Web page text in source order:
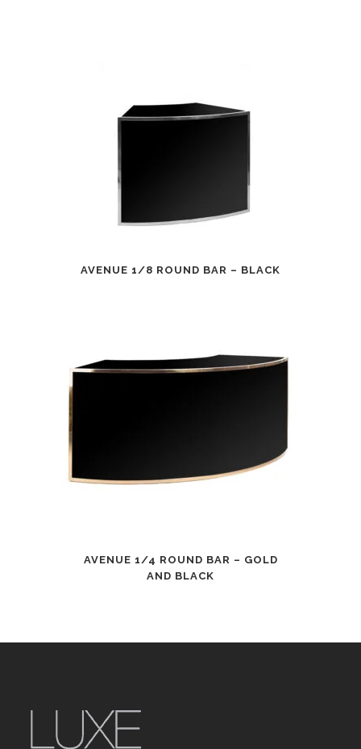
AVENUE 1/8 ROUND BAR – BLACK
AVENUE 1/4 ROUND BAR – GOLD
AND BLACK